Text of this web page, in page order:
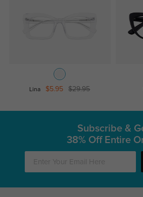
Lina $5.95 $29.95
Subscribe &
38% Off Entire